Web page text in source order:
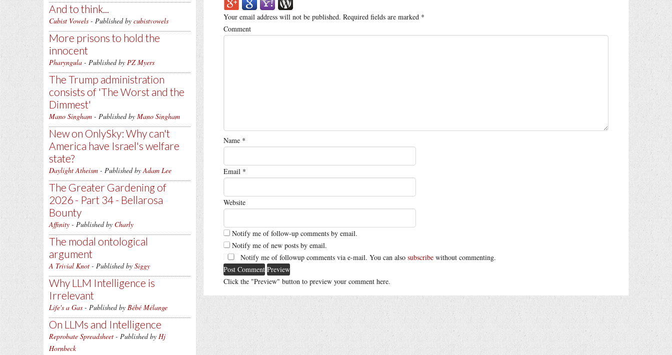
And to think...
Cubist Vowels - Published by cubistvowels
More prisons to hold the
innocent
Pharyngula - Published by PZ Myers
The Trump administration
consists of 'The Worst and the
Dimmest'
Mano Singham - Published by Mano Singham
New on OnlySky: Why can't
America have Israel's welfare
state?
Daylight Atheism - Published byAdam Lee
The Greater Gardening of
2026 - Part 34 - Bellarosa
Bounty
Affinity - Published by Charly
The modal ontological
argument
A Trivial Knot - Published by Siggy
Why LLM Intelligence is
Irrelevant
Life's a Gas - Published by Bébé Mélange
On LLMs and Intelligence
Reprobate Spreadsheet - Published by Hj
Hornbeck
Your email address will not be published. Required fields are marked *
Comment
Name *
Email *
Website
Notify me of follow-up comments by email.
Notify me of new posts by email.
Notify me of followup comments via e-mail. You can also subscribe without commenting.
Click the "Preview" button to preview your comment here.